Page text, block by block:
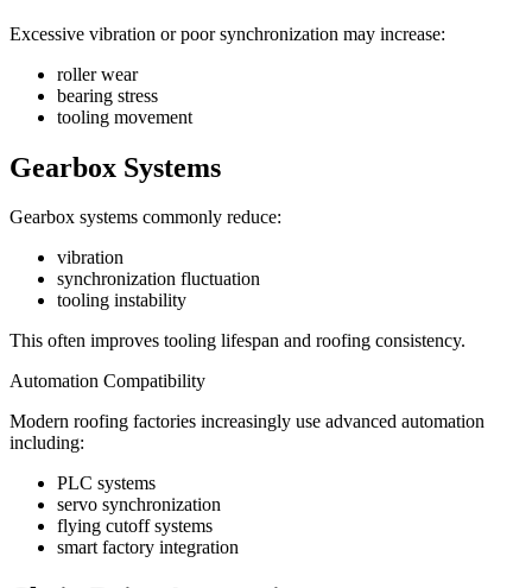
Excessive vibration or poor synchronization may increase:
roller wear
bearing stress
tooling movement
Gearbox Systems
Gearbox systems commonly reduce:
vibration
synchronization fluctuation
tooling instability
This often improves tooling lifespan and roofing consistency.
Automation Compatibility
Modern roofing factories increasingly use advanced automation
including:
PLC systems
servo synchronization
flying cutoff systems
smart factory integration